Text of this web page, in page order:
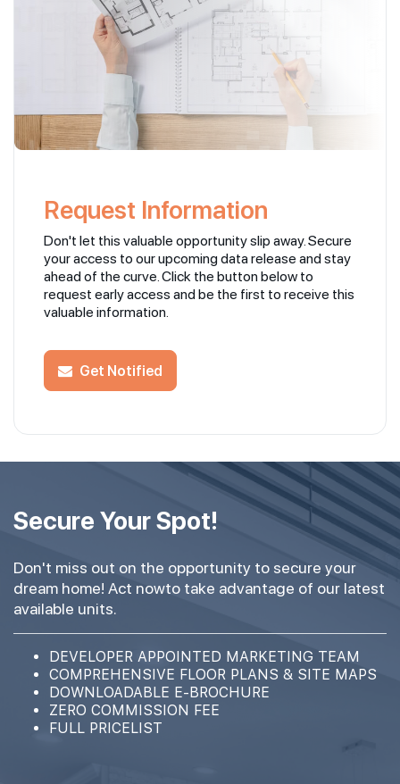
Request Information
Don't let this valuable opportunity slip away. Secure
your access to our upcoming data release and stay
ahead of the curve. Click the button below to
request early access and be the first to receive this
valuable information.
Get Notified
Secure Your Spot!
Don't miss out on the opportunity to secure your
dream home! Act nowto take advantage of our latest
available units.
DEVELOPER APPOINTED MARKETING TEAM
COMPREHENSIVE FLOOR PLANS & SITE MAPS
DOWNLOADABLE E-BROCHURE
ZERO COMMISSION FEE
FULL PRICELIST